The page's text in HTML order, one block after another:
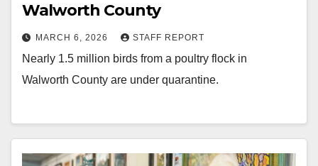
Walworth County
MARCH 6, 2026 STAFF REPORT
Nearly 1.5 million birds from a poultry flock in
Walworth County are under quarantine.